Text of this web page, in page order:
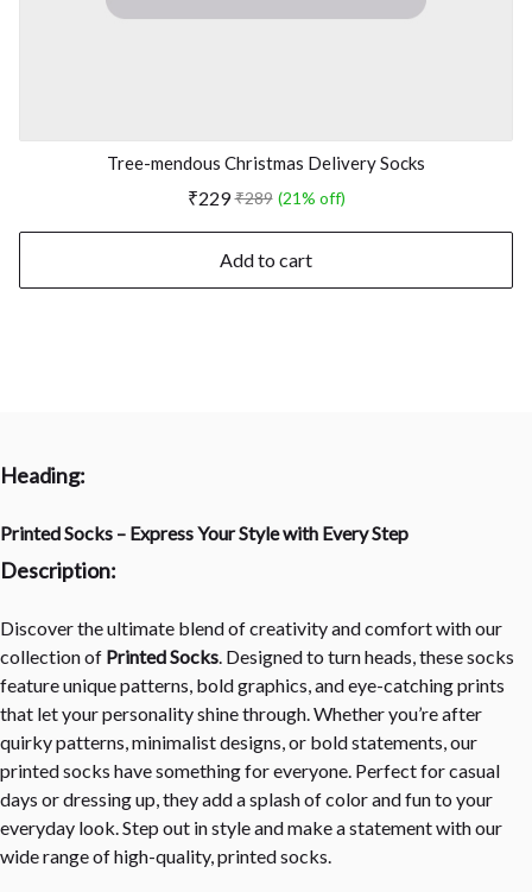
Tree-mendous Christmas Delivery Socks
₹229 ₹289 (21% off)
Add to cart
Heading:
Printed Socks – Express Your Style with Every Step
Description:
Discover the ultimate blend of creativity and comfort with our
collection of Printed Socks. Designed to turn heads, these socks
feature unique patterns, bold graphics, and eye-catching prints
that let your personality shine through. Whether you’re after
quirky patterns, minimalist designs, or bold statements, our
printed socks have something for everyone. Perfect for casual
days or dressing up, they add a splash of color and fun to your
everyday look. Step out in style and make a statement with our
wide range of high-quality, printed socks.